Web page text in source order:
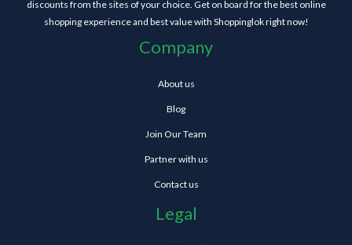
discounts from the sites of your choice. Get on board for the best online
shopping experience and best value with Shoppinglok right now!
Company
About us
Blog
Join Our Team
Partner with us
Contact us
Legal